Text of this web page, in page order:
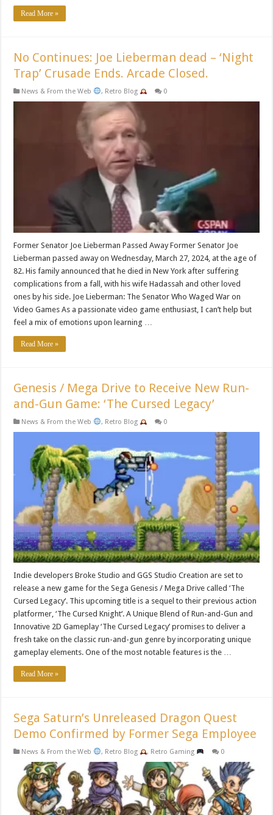
Read More »
No Continues: Joe Lieberman dead – ‘Night
Trap’ Crusade Ends. Arcade Closed.
News & From the Web , Retro Blog 0
Former Senator Joe Lieberman Passed Away Former Senator Joe
Lieberman passed away on Wednesday, March 27, 2024, at the age of
82. His family announced that he died in New York after suffering
complications from a fall, with his wife Hadassah and other loved
ones by his side. Joe Lieberman: The Senator Who Waged War on
Video Games As a passionate video game enthusiast, I can’t help but
feel a mix of emotions upon learning …
Read More »
Genesis / Mega Drive to Receive New Run-
and-Gun Game: ‘The Cursed Legacy’
News & From the Web , Retro Blog 0
Indie developers Broke Studio and GGS Studio Creation are set to
release a new game for the Sega Genesis / Mega Drive called ‘The
Cursed Legacy‘. This upcoming title is a sequel to their previous action
platformer, ‘The Cursed Knight‘. A Unique Blend of Run-and-Gun and
Innovative 2D Gameplay ‘The Cursed Legacy’ promises to deliver a
fresh take on the classic run-and-gun genre by incorporating unique
gameplay elements. One of the most notable features is the …
Read More »
Sega Saturn’s Unreleased Dragon Quest
Demo Confirmed by Former Sega Employee
News & From the Web , Retro Blog , Retro Gaming 0